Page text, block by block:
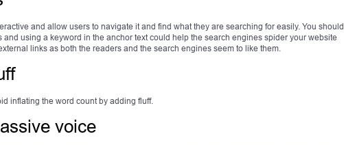
and allow users to navigate it and find what they are searching for easily. You should
and using a keyword in the anchor text could help the search engines spider your website
links as both the readers and the search engines seem to like them.
inflating the word count by adding fluff.
voice